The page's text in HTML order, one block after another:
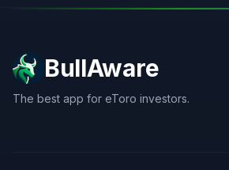
BullAware
The best app for eToro investors.